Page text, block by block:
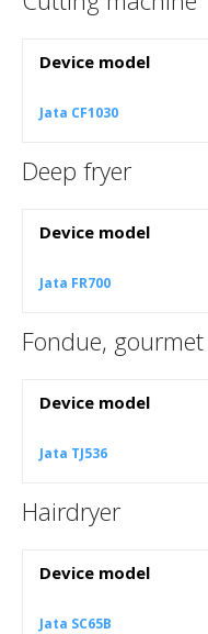
Device model
Jata CF1030
Deep fryer
Device model
Jata FR700
Fondue,
Device model
Jata TJ536
Hairdryer
Device model
Jata SC65B